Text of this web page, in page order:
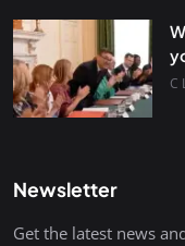
C
Newsletter
Get the latest news